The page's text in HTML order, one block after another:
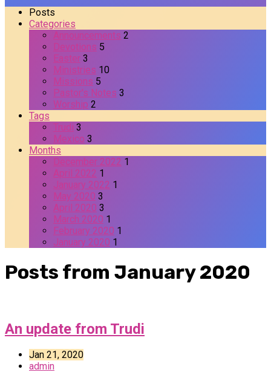
Posts
Categories
Announcements 2
Devotions 5
Easter 3
Ministries 10
Missions 5
Pastor's Notes 3
Worship 2
Tags
Trudi 3
Mexico 3
Months
December 2022 1
April 2022 1
January 2022 1
May 2020 3
April 2020 3
March 2020 1
February 2020 1
January 2020 1
Posts from January 2020
An update from Trudi
Jan 21, 2020
admin